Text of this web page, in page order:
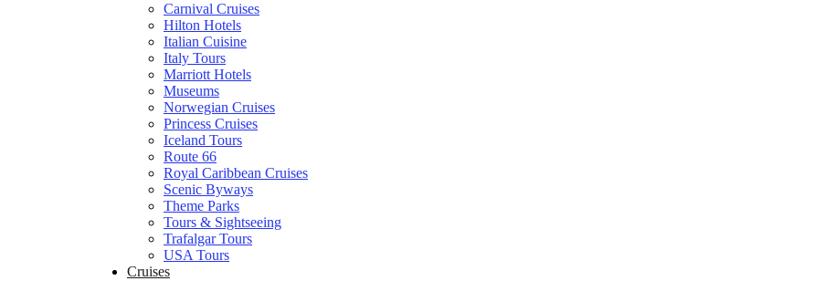
Carnival Cruises
Hilton Hotels
Italian Cuisine
Italy Tours
Marriott Hotels
Museums
Norwegian Cruises
Princess Cruises
Iceland Tours
Route 66
Royal Caribbean Cruises
Scenic Byways
Theme Parks
Tours & Sightseeing
Trafalgar Tours
USA Tours
Cruises